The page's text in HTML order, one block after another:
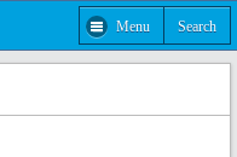
Menu Search